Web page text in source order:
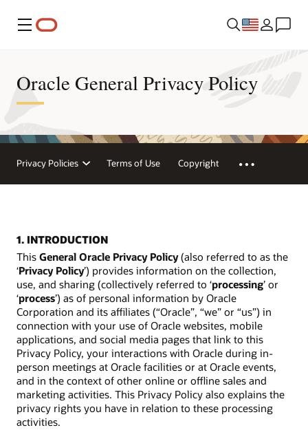
Menu
Oracle General Privacy Policy
Privacy Policies Terms of Use Copyright
1. INTRODUCTION
This General Oracle Privacy Policy(also referred to as the
‘Privacy Policy’) provides information on the collection,
use, and sharing (collectively referred to ‘processing’ or
‘process’) as of personal information by Oracle
Corporation and its affiliates (“Oracle”, “we” or “us”) in
connection with your use of Oracle websites, mobile
applications, and social media pages that link to this
Privacy Policy, your interactions with Oracle during in-
person meetings at Oracle facilities or at Oracle events,
and in the context of other online or offline sales and
marketing activities. This Privacy Policy also explains the
privacy rights you have in relation to these processing
activities.